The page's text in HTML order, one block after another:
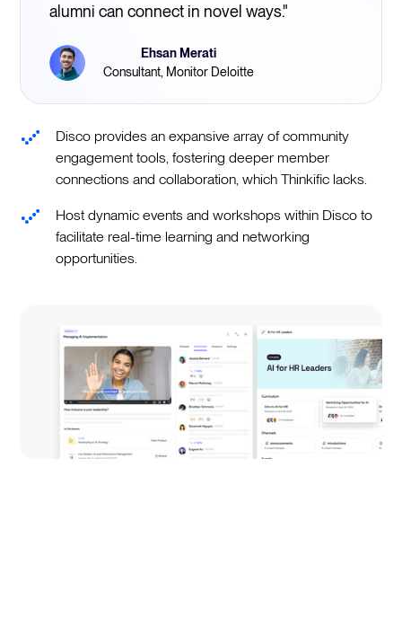
alumni can connect in novel ways."
Ehsan Merati
Consultant, Monitor Deloitte
Disco provides an expansive array of community
engagement tools, fostering deeper member
connections and collaboration, which Thinkific lacks.
Host dynamic events and workshops within Disco to
facilitate real-time learning and networking
opportunities.